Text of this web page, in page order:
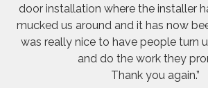
door installation where the installer
mucked us around and it has now
was really nice to have people turn
and do the work they
Thank you again.”